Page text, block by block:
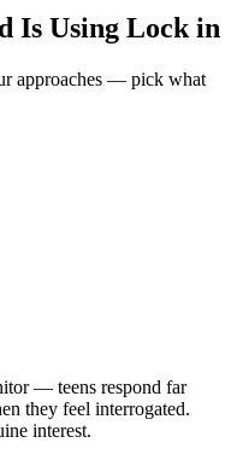
Is Using Lock in
approaches — pick what
— teens respond far
they feel interrogated.
interest.